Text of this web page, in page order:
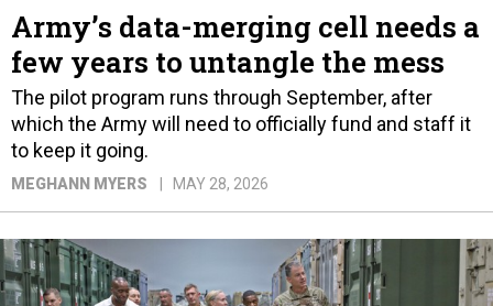
Army’s data-merging cell needs a
few years to untangle the mess
The pilot program runs through September, after
which the Army will need to officially fund and staff it
to keep it going.
MEGHANN MYERS MAY 28, 2026